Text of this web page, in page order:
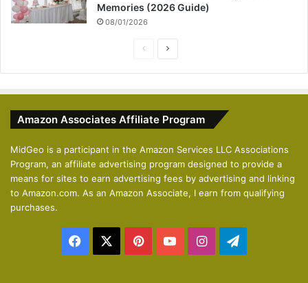
Memories (2026 Guide)
08/01/2026
i
u
s
p
a
g
e
Amazon Associates Affiliate Program
MidGeo is a participant in the Amazon Services LLC Associations
Program, an affiliate advertising program designed to provide a
means for sites to earn advertising fees by advertising and linking
to Amazon.com. As an Amazon Associate, I earn from qualifying
purchases.
Facebook PinterestYouTubeInstagram